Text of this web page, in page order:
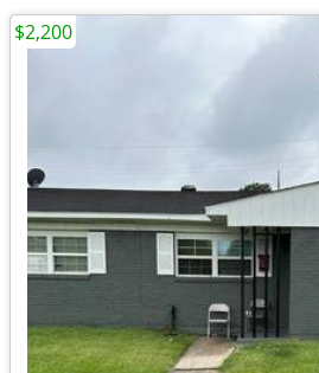
$2,200